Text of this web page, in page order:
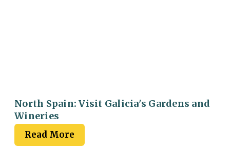
North Spain: Visit Galicia's Gardens and
Wineries
Read More